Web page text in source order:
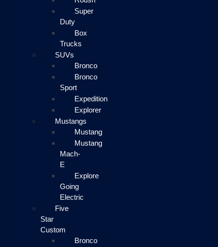
Super
Duty
Box
Trucks
SUVs
Bronco
Bronco
Sport
Expedition
Explorer
Mustangs
Mustang
Mustang
Mach-
E
Explore
Going
Electric
Five
Star
Custom
Bronco